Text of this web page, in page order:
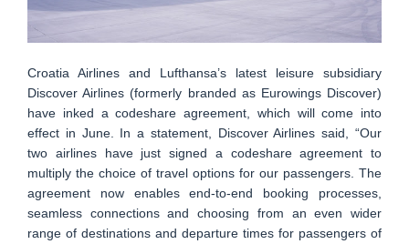
Croatia Airlines and Lufthansa’s latest leisure subsidiary
Discover Airlines (formerly branded as Eurowings Discover)
have inked a codeshare agreement, which will come into
effect in June. In a statement, Discover Airlines said, “Our
two airlines have just signed a codeshare agreement to
multiply the choice of travel options for our passengers. The
agreement now enables end-to-end booking processes,
seamless connections and choosing from an even wider
range of destinations and departure times for passengers of